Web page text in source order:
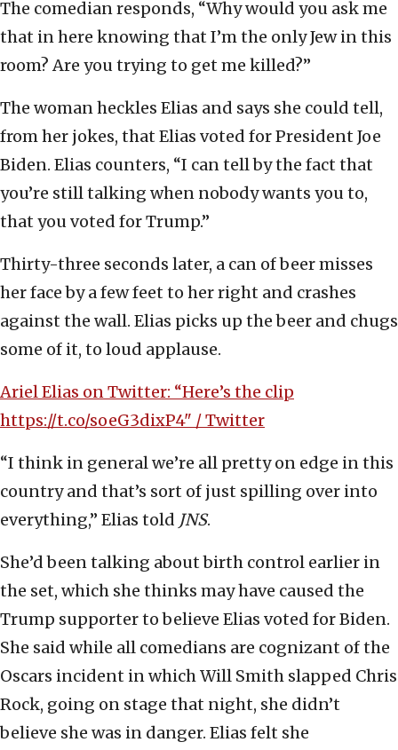
The comedian responds, “Why would you ask me
that in here knowing that I’m the only Jew in this
room? Are you trying to get me killed?”
The woman heckles Elias and says she could tell,
from her jokes, that Elias voted for President Joe
Biden. Elias counters, “I can tell by the fact that
you’re still talking when nobody wants you to,
that you voted for Trump.”
Thirty-three seconds later, a can of beer misses
her face by a few feet to her right and crashes
against the wall. Elias picks up the beer and chugs
some of it, to loud applause.
Ariel Elias on Twitter: “Here’s the clip
https://t.co/soeG3dixP4" / Twitter
“I think in general we’re all pretty on edge in this
country and that’s sort of just spilling over into
everything,” Elias told JNS.
She’d been talking about birth control earlier in
the set, which she thinks may have caused the
Trump supporter to believe Elias voted for Biden.
She said while all comedians are cognizant of the
Oscars incident in which Will Smith slapped Chris
Rock, going on stage that night, she didn’t
believe she was in danger. Elias felt she